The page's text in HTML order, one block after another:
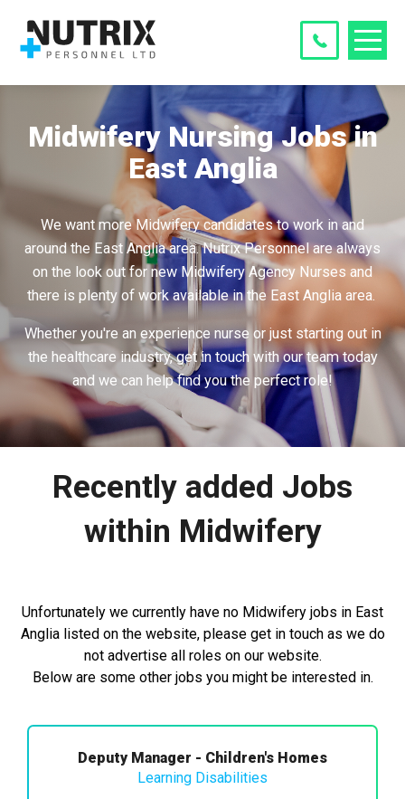
Midwifery Nursing Jobs in
East Anglia
We want more Midwifery candidates to work in and
around the East Anglia area. Nutrix Personnel are always
on the look out for new Midwifery Agency Nurses and
there is plenty of work available in the East Anglia area.
Whether you're an experience nurse or just starting out in
the healthcare industry, get in touch with our team today
and we can help find you the perfect role!
Recently added Jobs
within Midwifery
Unfortunately we currently have no Midwifery jobs in East
Anglia listed on the website, please get in touch as we do
not advertise all roles on our website.
Below are some other jobs you might be interested in.
Deputy Manager - Children's Homes
Learning Disabilities